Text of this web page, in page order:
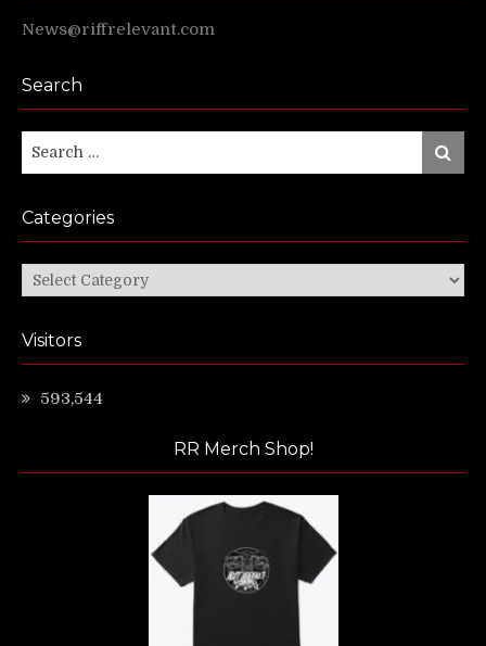
News@riffrelevant.com
Search
for:
Search
Categories
Categories
Visitors
593,544
RR Merch Shop!